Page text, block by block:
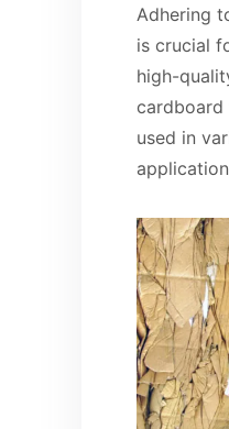
Adhering
is crucial
high-
cardboard
used in